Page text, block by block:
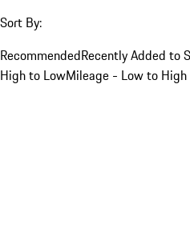
Sort By:
RecommendedRecently Added to
High to LowMileage - Low to High